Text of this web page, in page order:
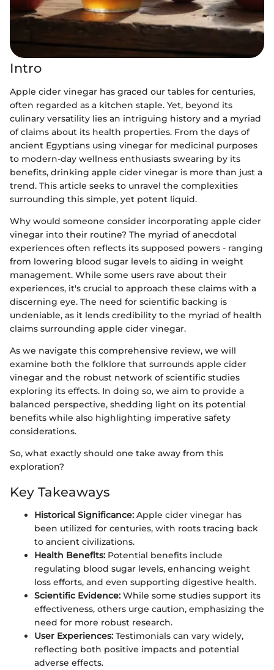
Intro
Apple cider vinegar has graced our tables for centuries,
often regarded as a kitchen staple. Yet, beyond its
culinary versatility lies an intriguing history and a myriad
of claims about its health properties. From the days of
ancient Egyptians using vinegar for medicinal purposes
to modern-day wellness enthusiasts swearing by its
benefits, drinking apple cider vinegar is more than just a
trend. This article seeks to unravel the complexities
surrounding this simple, yet potent liquid.
Why would someone consider incorporating apple cider
vinegar into their routine? The myriad of anecdotal
experiences often reflects its supposed powers - ranging
from lowering blood sugar levels to aiding in weight
management. While some users rave about their
experiences, it's crucial to approach these claims with a
discerning eye. The need for scientific backing is
undeniable, as it lends credibility to the myriad of health
claims surrounding apple cider vinegar.
As we navigate this comprehensive review, we will
examine both the folklore that surrounds apple cider
vinegar and the robust network of scientific studies
exploring its effects. In doing so, we aim to provide a
balanced perspective, shedding light on its potential
benefits while also highlighting imperative safety
considerations.
So, what exactly should one take away from this
exploration?
Key Takeaways
Historical Significance: Apple cider vinegar has
been utilized for centuries, with roots tracing back
to ancient civilizations.
Health Benefits: Potential benefits include
regulating blood sugar levels, enhancing weight
loss efforts, and even supporting digestive health.
Scientific Evidence: While some studies support its
effectiveness, others urge caution, emphasizing the
need for more robust research.
User Experiences: Testimonials can vary widely,
reflecting both positive impacts and potential
adverse effects.